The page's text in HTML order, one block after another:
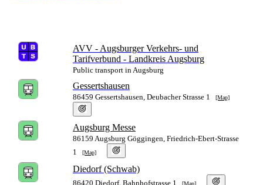
AVV - Augsburger Verkehrs- und
Tarifverbund - Landkreis Augsburg
Public transport in Augsburg
Gessertshausen
86459 Gessertshausen, Deubacher Strasse 1 [Map]
Augsburg Messe
86159 Augsburg Göggingen, Friedrich-Ebert-Strasse
1
[Map]
Diedorf (Schwab)
86420 Diedorf, Bahnhofstrasse 1 [Map]